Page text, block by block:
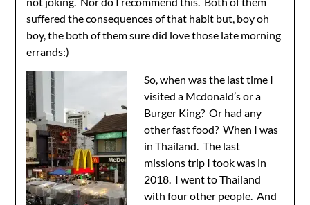
suffered the consequences of that habit but, boy oh
boy, the both of them sure did love those late morning
errands:)
So, when was the last time I
visited a Mcdonald’s or a
Burger King? Or had any
other fast food? When I was
in Thailand. The last
missions trip I took was in
2018. I went to Thailand
with four other people. And